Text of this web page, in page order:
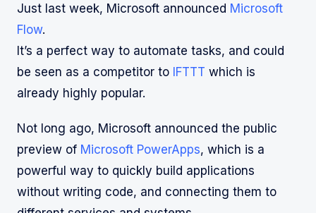
Just last week, Microsoft announced Microsoft
Flow.
It’s a perfect way to automate tasks, and could
be seen as a competitor to IFTTT which is
already highly popular.
Not long ago, Microsoft announced the public
preview of Microsoft PowerApps, which is a
powerful way to quickly build applications
without writing code, and connecting them to